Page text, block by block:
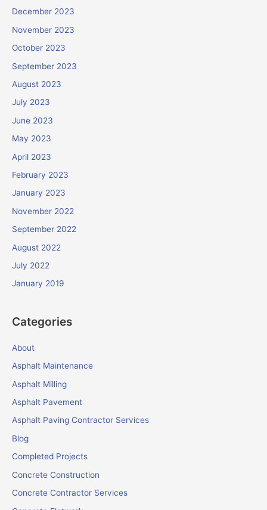
December 2023
November 2023
October 2023
September 2023
August 2023
July 2023
June 2023
May 2023
April 2023
February 2023
January 2023
November 2022
September 2022
August 2022
July 2022
January 2019
Categories
About
Asphalt Maintenance
Asphalt Milling
Asphalt Pavement
Asphalt Paving Contractor Services
Blog
Completed Projects
Concrete Construction
Concrete Contractor Services